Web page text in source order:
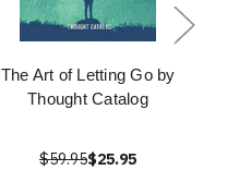
The Art of Letting Go by
Thought Catalog
$59.95$25.95